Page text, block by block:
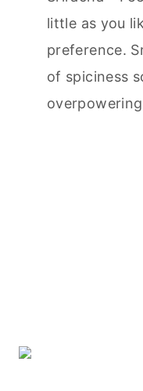
little as you
preference.
of spiciness